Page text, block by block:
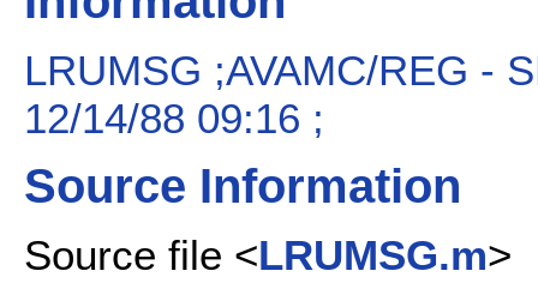
LRUMSG ;AVAMC/REG -
12/14/88 09:16 ;
Source Information
Source file <LRUMSG.m>